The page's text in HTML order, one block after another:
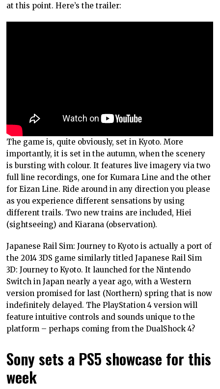
at this point. Here’s the trailer:
The game is, quite obviously, set in Kyoto. More
importantly, it is set in the autumn, when the scenery
is bursting with colour. It features live imagery via two
full line recordings, one for Kumara Line and the other
for Eizan Line. Ride around in any direction you please
as you experience different sensations by using
different trails. Two new trains are included, Hiei
(sightseeing) and Kiarana (observation).
Japanese Rail Sim: Journey to Kyoto is actually a port of
the 2014 3DS game similarly titled Japanese Rail Sim
3D: Journey to Kyoto. It launched for the Nintendo
Switch in Japan nearly a year ago, with a Western
version promised for last (Northern) spring that is now
indefinitely delayed. The PlayStation 4 version will
feature intuitive controls and sounds unique to the
platform – perhaps coming from the DualShock 4?
Sony sets a PS5 showcase for this
week